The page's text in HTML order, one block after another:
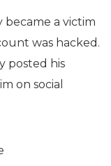
became a victim
was hacked.
posted his
on social